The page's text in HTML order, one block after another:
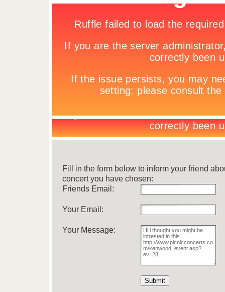
Fill in the form below to inform your friend
concert you have chosen:
Friends Email:
Your Email:
Your Message: